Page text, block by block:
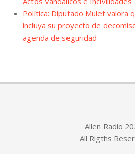
Política: Diputado Mulet valora
incluya su proyecto de
agenda de seguridad
Allen Radio
All Rigths